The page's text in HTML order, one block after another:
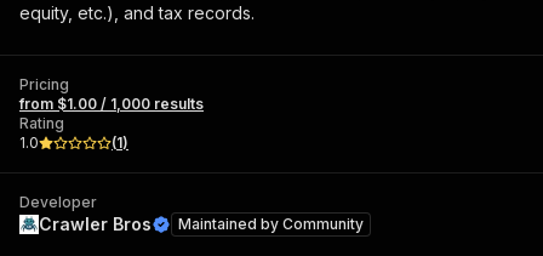
equity, etc.), and tax records.
Pricing
from $1.00 / 1,000 results
Rating
1.0
(1)
Developer
Crawler Bros Maintained by Community